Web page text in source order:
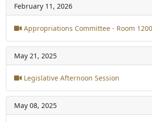
February 11, 2026
Appropriations Committee - Room 1200
May 21, 2025
Legislative Afternoon Session
May 08, 2025